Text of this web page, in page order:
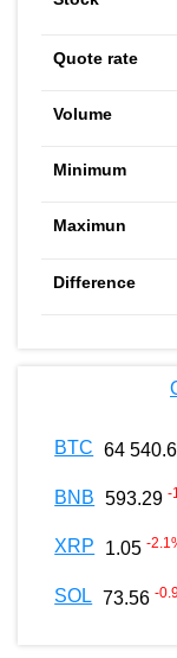
BTC 64
BNB 593.29 -
XRP 1.05 -2.1
SOL 73.56 -